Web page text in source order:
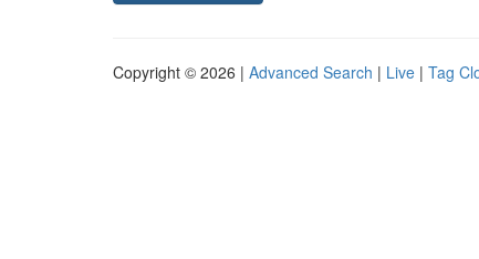
Copyright © 2026 | Advanced Search | Live | Tag